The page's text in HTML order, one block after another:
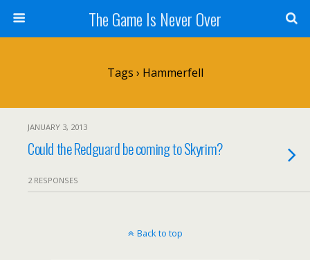
The Game Is Never Over
Tags › Hammerfell
JANUARY 3, 2013
Could the Redguard be coming to Skyrim?
2 RESPONSES
Back to top